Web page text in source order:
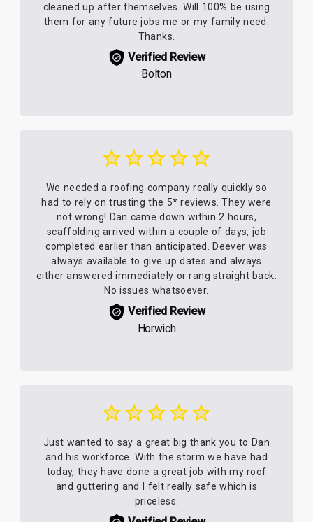
cleaned up after themselves. Will 100% be using
them for any future jobs me or my family need.
Thanks.
Verified Review
Bolton
We needed a roofing company really quickly so
had to rely on trusting the 5* reviews. They were
not wrong! Dan came down within 2 hours,
scaffolding arrived within a couple of days, job
completed earlier than anticipated. Deever was
always available to give up dates and always
either answered immediately or rang straight back.
No issues whatsoever.
Verified Review
Horwich
Just wanted to say a great big thank you to Dan
and his workforce. With the storm we have had
today, they have done a great job with my roof
and guttering and I felt really safe which is
priceless.